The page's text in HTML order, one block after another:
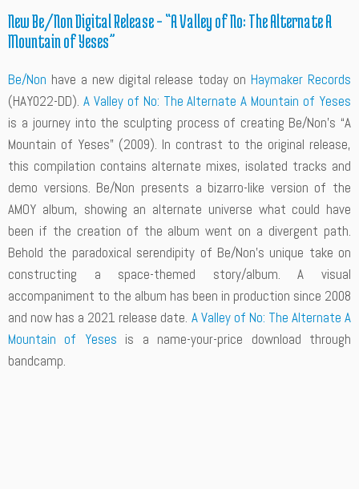
New Be/Non Digital Release – “A Valley of No: The Alternate A
Mountain of Yeses”
Be/Non have a new digital release today onHaymaker Records
(HAY022-DD). A Valley of No: The Alternate A Mountain of Yeses
is a journey into the sculpting process of creating Be/Non’s “A
Mountain of Yeses” (2009). In contrast to the original release,
this compilation contains alternate mixes, isolated tracks and
demo versions. Be/Non presents a bizarro-like version of the
AMOY album, showing an alternate universe what could have
been if the creation of the album went on a divergent path.
Behold the paradoxical serendipity of Be/Non’s unique take on
constructing a space-themed story/album. A visual
accompaniment to the album has been in production since 2008
and now has a 2021 release date. A Valley of No: The Alternate A
Mountain of Yeses is a name-your-price download through
bandcamp.